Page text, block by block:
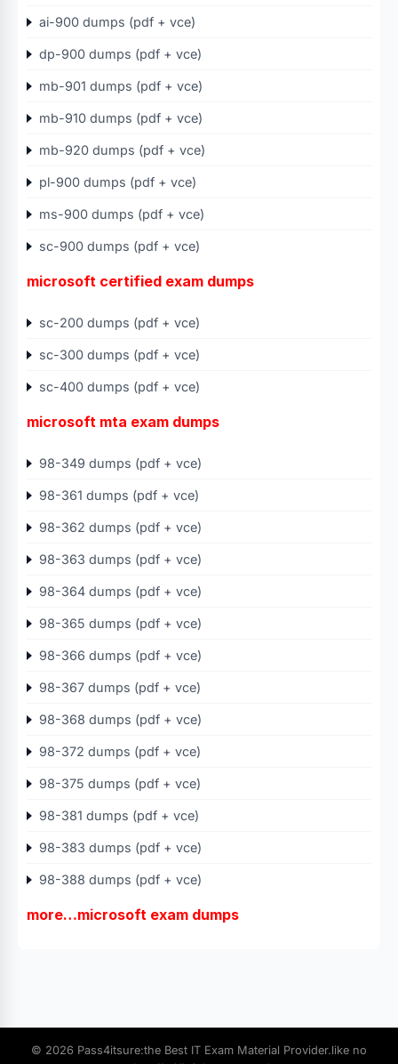
ai-900 dumps (pdf + vce)
dp-900 dumps (pdf + vce)
mb-901 dumps (pdf + vce)
mb-910 dumps (pdf + vce)
mb-920 dumps (pdf + vce)
pl-900 dumps (pdf + vce)
ms-900 dumps (pdf + vce)
sc-900 dumps (pdf + vce)
microsoft certified exam dumps
sc-200 dumps (pdf + vce)
sc-300 dumps (pdf + vce)
sc-400 dumps (pdf + vce)
microsoft mta exam dumps
98-349 dumps (pdf + vce)
98-361 dumps (pdf + vce)
98-362 dumps (pdf + vce)
98-363 dumps (pdf + vce)
98-364 dumps (pdf + vce)
98-365 dumps (pdf + vce)
98-366 dumps (pdf + vce)
98-367 dumps (pdf + vce)
98-368 dumps (pdf + vce)
98-372 dumps (pdf + vce)
98-375 dumps (pdf + vce)
98-381 dumps (pdf + vce)
98-383 dumps (pdf + vce)
98-388 dumps (pdf + vce)
more…microsoft exam dumps
© 2026 Pass4itsure:the Best IT Exam Material Provider.like no